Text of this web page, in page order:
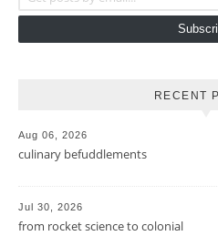
RECENT
Aug 06, 2026
culinary befuddlements
Jul 30, 2026
from rocket science to colonial